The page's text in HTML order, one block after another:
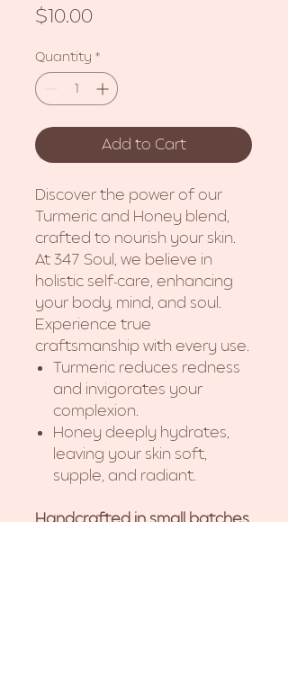
$10.00Price
Quantity *
Add to Cart
Discover the power of our
Turmeric and Honey blend,
crafted to nourish your skin.
At 347 Soul, we believe in
holistic self-care, enhancing
your body, mind, and soul.
Experience true
craftsmanship with every use.
Turmeric reduces redness
and invigorates your
complexion.
Honey deeply hydrates,
leaving your skin soft,
supple, and radiant.
Handcrafted in small batches.